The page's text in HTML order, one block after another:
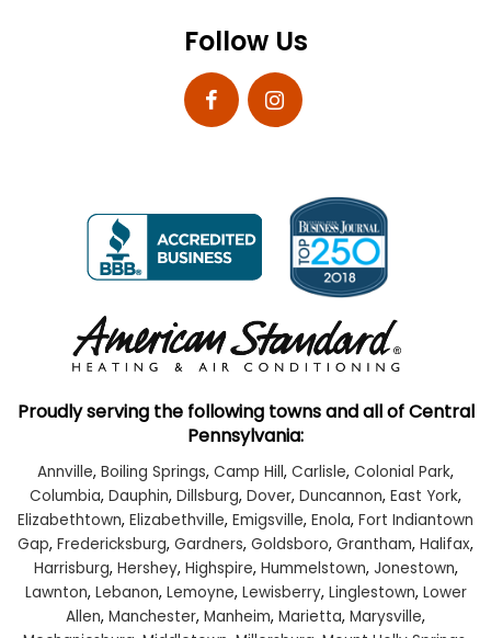
Follow Us
Proudly serving the following towns and all of Central
Pennsylvania:
Annville, Boiling Springs, Camp Hill, Carlisle, Colonial Park,
Columbia, Dauphin, Dillsburg, Dover, Duncannon, East York,
Elizabethtown, Elizabethville, Emigsville, Enola, Fort Indiantown
Gap, Fredericksburg, Gardners, Goldsboro, Grantham, Halifax,
Harrisburg, Hershey, Highspire, Hummelstown, Jonestown,
Lawnton, Lebanon, Lemoyne, Lewisberry, Linglestown, Lower
Allen, Manchester, Manheim, Marietta, Marysville,